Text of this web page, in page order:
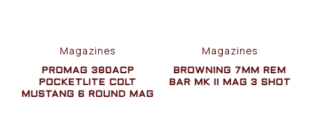
Magazines
PROMAG 380ACP
POCKETLITE COLT
MUSTANG 6 ROUND MAG
Magazines
BROWNING 7MM REM
BAR MK II MAG 3 SHOT